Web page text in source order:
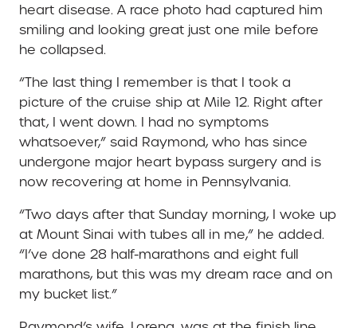
heart disease. A race photo had captured him
smiling and looking great just one mile before
he collapsed.
“The last thing I remember is that I took a
picture of the cruise ship at Mile 12. Right after
that, I went down. I had no symptoms
whatsoever,” said Raymond, who has since
undergone major heart bypass surgery and is
now recovering at home in Pennsylvania.
“Two days after that Sunday morning, I woke up
at Mount Sinai with tubes all in me,” he added.
“I’ve done 28 half-marathons and eight full
marathons, but this was my dream race and on
my bucket list.”